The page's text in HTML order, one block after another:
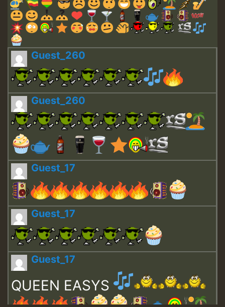
Guest_260
Guest_260
Guest_17
Guest_17
Guest_17
QUEEN EASYS